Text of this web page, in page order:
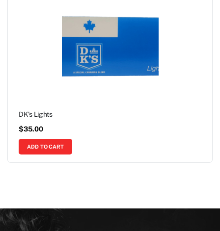
DK’s Lights
$35.00
ADD TO CART